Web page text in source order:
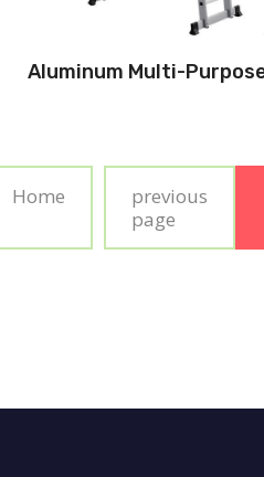
Aluminum Multi-
Home
previous
page